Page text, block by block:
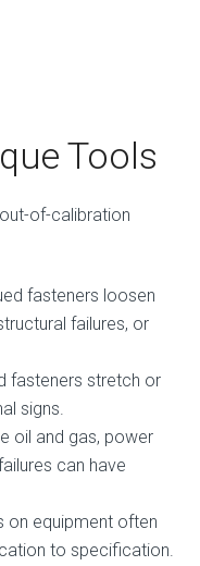
Tools
of-calibration
fasteners loosen
failures, or
fasteners stretch or
signs.
oil and gas, power
can have
on equipment often
to specification.